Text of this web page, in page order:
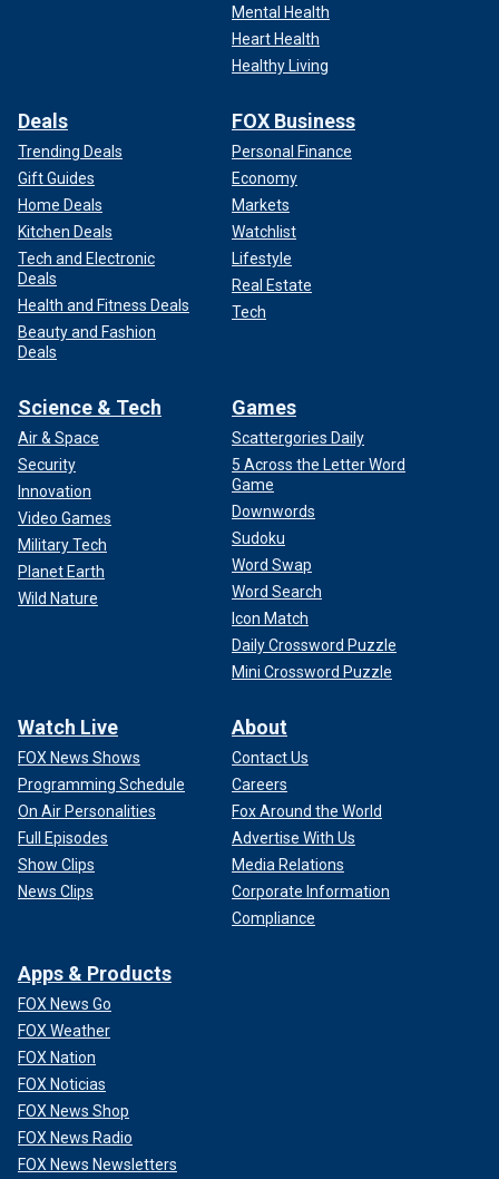
Mental Health
Heart Health
Healthy Living
Deals
Trending Deals
Gift Guides
Home Deals
Kitchen Deals
Tech and Electronic
Deals
Health and Fitness Deals
Beauty and Fashion
Deals
FOX Business
Personal Finance
Economy
Markets
Watchlist
Lifestyle
Real Estate
Tech
Science & Tech
Air & Space
Security
Innovation
Video Games
Military Tech
Planet Earth
Wild Nature
Games
Scattergories Daily
5 Across the Letter Word
Game
Downwords
Sudoku
Word Swap
Word Search
Icon Match
Daily Crossword Puzzle
Mini Crossword Puzzle
Watch Live
FOX News Shows
Programming Schedule
On Air Personalities
Full Episodes
Show Clips
News Clips
About
Contact Us
Careers
Fox Around the World
Advertise With Us
Media Relations
Corporate Information
Compliance
Apps & Products
FOX News Go
FOX Weather
FOX Nation
FOX Noticias
FOX News Shop
FOX News Radio
FOX News Newsletters